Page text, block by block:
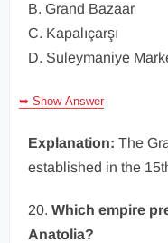
B. Grand Bazaar
C. Kapalıçarşı
D. Suleymaniye
➥ Show Answer
Explanation: The
established in the
20. Which empire
Anatolia?